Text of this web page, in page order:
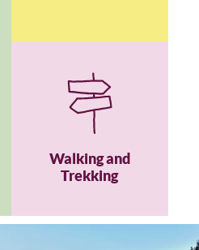
Walking and
Trekking